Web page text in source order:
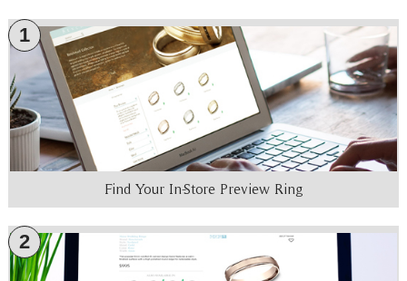
1
Find Your In-Store Preview Ring
2